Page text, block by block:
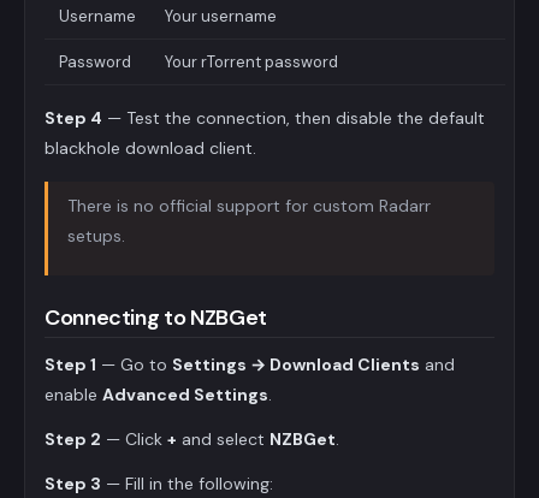
Username Your username
Password Your rTorrent password
Step 4 — Test the connection, then disable the default
blackhole download client.
There is no official support for custom Radarr
setups.
Connecting to NZBGet
Step 1 — Go to Settings → Download Clients and
enable Advanced Settings.
Step 2 — Click + and select NZBGet.
Step 3 — Fill in the following: